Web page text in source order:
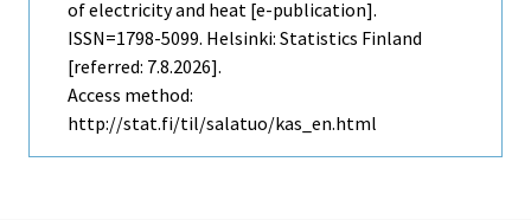
of electricity and heat [e-publication].
ISSN=1798-5099. Helsinki: Statistics Finland
[referred: 7.8.2026].
Access method:
http://stat.fi/til/salatuo/kas_en.html